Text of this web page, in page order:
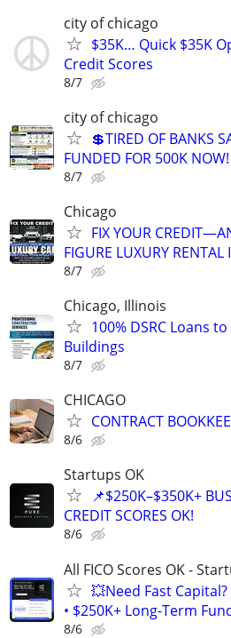
city of chicago
$35K… Quick $35K
Credit Scores
8/7
city of chicago
💲TIRED OF BANKS
FUNDED FOR 500K
8/7
Chicago
FIX YOUR
FIGURE LUXURY RENTAL
8/7
Chicago, Illinois
100% DSRC Loans
Buildings
8/7
CHICAGO
CONTRACT
8/6
Startups OK
📌$250K–$350K+
CREDIT SCORES OK!
8/6
All FICO Scores OK -
💥Need Fast
• $250K+ Long-Term
8/6